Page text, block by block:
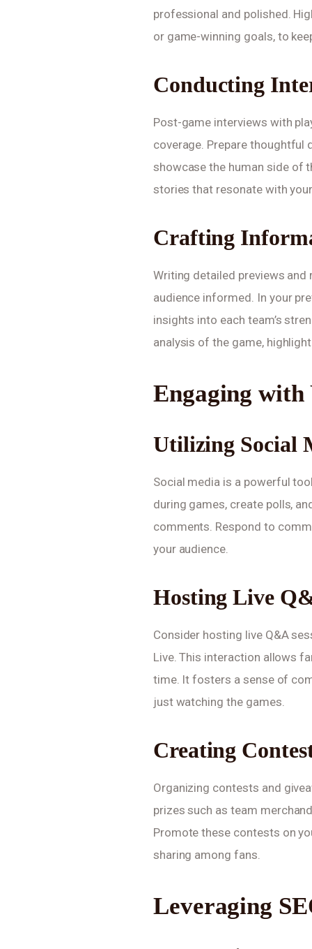
professional and polished.
or game-winning goals, to
Conducting
Post-game interviews with
coverage. Prepare
showcase the human side of
stories that resonate with
Crafting
Writing detailed previews
audience informed. In your
insights into each team’s
analysis of the game,
Engaging with
Utilizing Social
Social media is a powerful
during games, create polls,
comments. Respond to
your audience.
Hosting Live
Consider hosting live Q&A
Live. This interaction allows
time. It fosters a sense of
just watching the games.
Creating
Organizing contests and
prizes such as team
Promote these contests on
sharing among fans.
Leveraging